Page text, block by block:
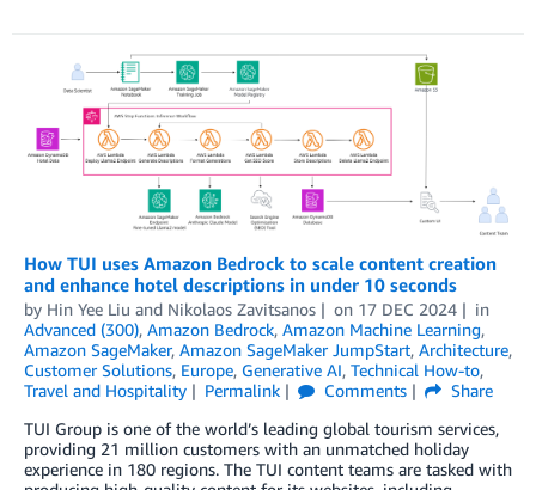
How TUI uses Amazon Bedrock to scale content creation
and enhance hotel descriptions in under 10 seconds
by Hin Yee Liu and Nikolaos Zavitsanos on 17 DEC 2024
in
Advanced (300), Amazon Bedrock, Amazon Machine Learning,
Amazon SageMaker, Amazon SageMaker JumpStart, Architecture,
Customer Solutions, Europe, Generative AI, Technical How-to,
Travel and Hospitality
Permalink Comments
Share
TUI Group is one of the world’s leading global tourism services,
providing 21 million customers with an unmatched holiday
experience in 180 regions. The TUI content teams are tasked with